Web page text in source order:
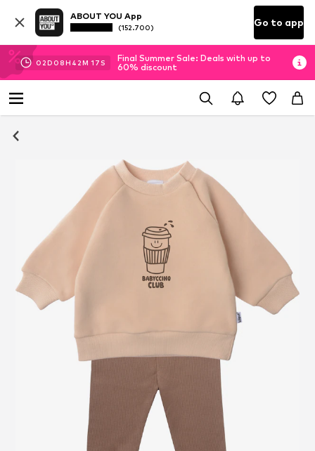
ABOUT YOU App
(152.700) Go to app
02D 08H 42M 16 S
Final Summer Sale: Deals with up to
60% discount